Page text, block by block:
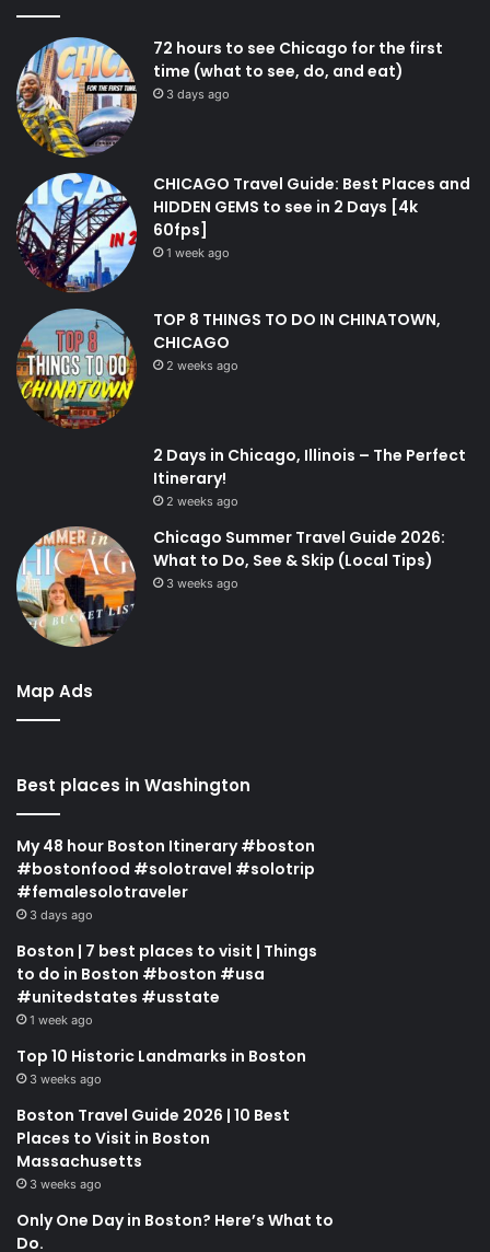
72 hours to see Chicago for the first
time (what to see, do, and eat)
3 days ago
CHICAGO Travel Guide: Best Places and
HIDDEN GEMS to see in 2 Days [4k
60fps]
1 week ago
TOP 8 THINGS TO DO IN CHINATOWN,
CHICAGO
2 weeks ago
2 Days in Chicago, Illinois – The Perfect
Itinerary!
2 weeks ago
Chicago Summer Travel Guide 2026:
What to Do, See & Skip (Local Tips)
3 weeks ago
Map Ads
Best places in Washington
My 48 hour Boston Itinerary #boston
#bostonfood #solotravel #solotrip
#femalesolotraveler
3 days ago
Boston | 7 best places to visit | Things
to do in Boston #boston #usa
#unitedstates #usstate
1 week ago
Top 10 Historic Landmarks in Boston
3 weeks ago
Boston Travel Guide 2026 | 10 Best
Places to Visit in Boston
Massachusetts
3 weeks ago
Only One Day in Boston? Here’s What to
Do.